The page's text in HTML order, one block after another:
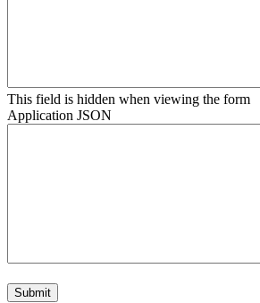
This field is hidden when viewing the form
Application JSON